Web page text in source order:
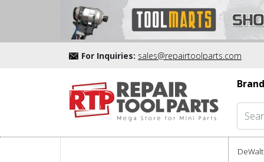
For Inquiries: sales@repairtoolparts.com